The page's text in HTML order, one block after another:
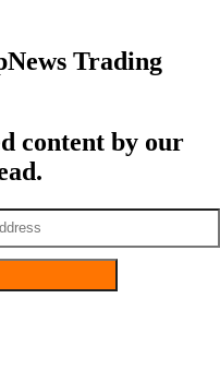
Trading
content by our